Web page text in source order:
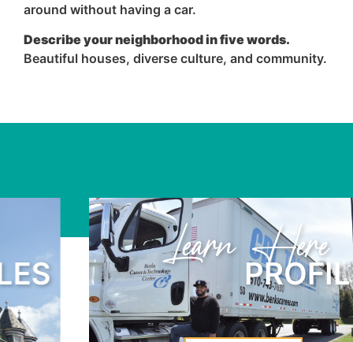
around without having a car.
Describe your neighborhood in five words.
Beautiful houses, diverse culture, and community.
Learn Here
PROFILES